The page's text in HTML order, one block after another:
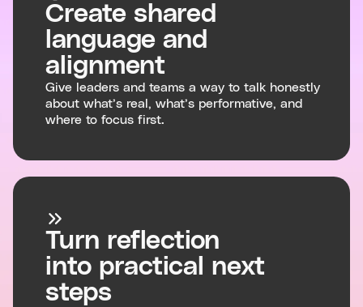
Create shared
language and
alignment
Give leaders and teams a way to talk honestly
about what’s real, what’s performative, and
where to focus first.
Turn reflection
into practical next
steps